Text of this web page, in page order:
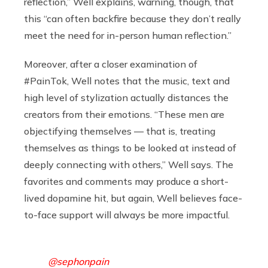
this “can often backfire because they don’t really
meet the need for in-person human reflection.”
Moreover, after a closer examination of
#PainTok, Well notes that the music, text and
high level of stylization actually distances the
creators from their emotions. “These men are
objectifying themselves — that is, treating
themselves as things to be looked at instead of
deeply connecting with others,” Well says. The
favorites and comments may produce a short-
lived dopamine hit, but again, Well believes face-
to-face support will always be more impactful.
@sephonpain